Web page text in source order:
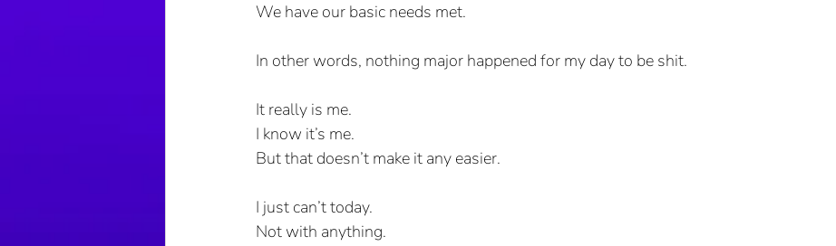
We have our basic needs met.
In other words, nothing major happened for my day to be shit.
It really is me.
I know it’s me.
But that doesn’t make it any easier.
I just can’t today.
Not with anything.